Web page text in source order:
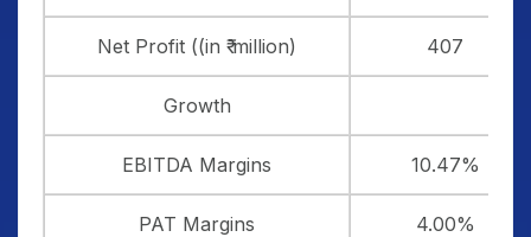
Net Profit ((in ₹ million) 407
Growth
EBITDA Margins 10.47%
PAT Margins 4.00%